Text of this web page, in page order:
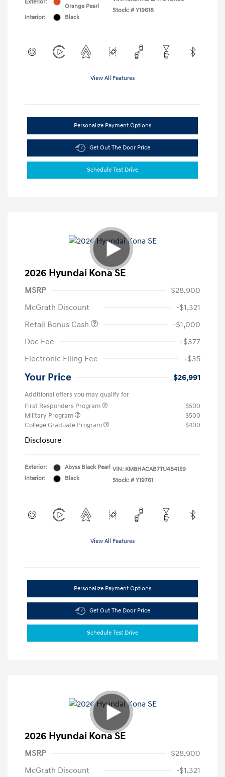
Exterior:
Orange Pearl
Interior:
Black
Stock: # Y19618
View All Features
Personalize Payment Options
Get Out The Door Price
Schedule Test Drive
2026 Hyundai Kona SE
MSRP
$28,900
McGrath Discount
-$1,321
Retail Bonus Cash
-$1,000
Doc Fee
+$377
Electronic Filing Fee
+$35
Your Price $26,991
Additional offers you may qualify for
First Responders Program
$500
Military Program
$500
College Graduate Program
$400
Disclosure
Exterior:
Abyss Black Pearl
Interior:
Black
VIN: KM8HACAB7TU484159
Stock: # Y19761
View All Features
Personalize Payment Options
Get Out The Door Price
Schedule Test Drive
2026 Hyundai Kona SE
MSRP
$28,900
McGrath Discount
-$1,321